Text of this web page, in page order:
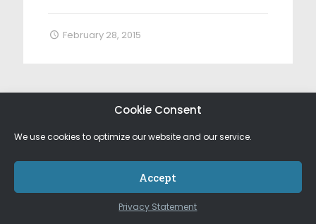
Cookie Consent
We use cookies to optimize our website and our service.
Accept
Privacy Statement
February 28, 2015